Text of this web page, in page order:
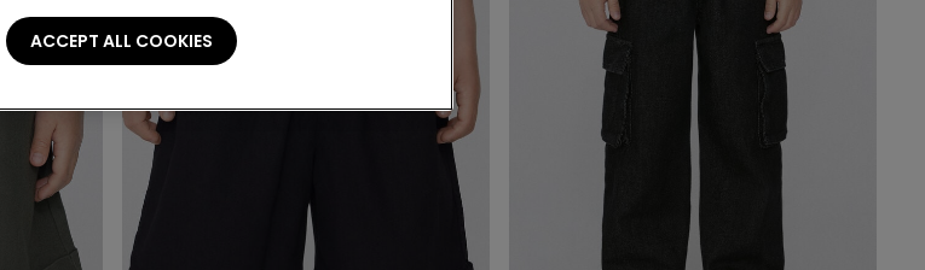
ACCEPT ALL COOKIES